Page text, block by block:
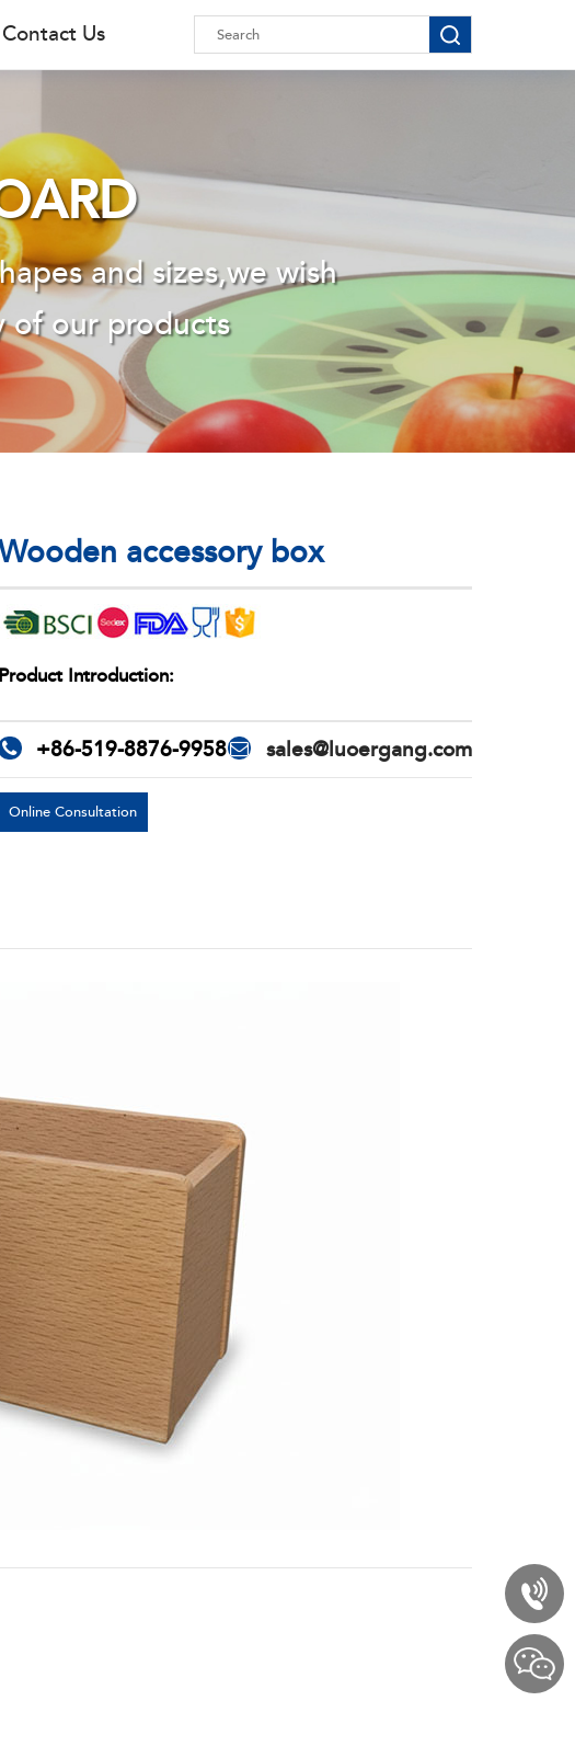
Contact Us
and sizes,we wish
of our products
accessory box
Product Introduction:
+86-519-8876-9958 sales@luoergang.com
Online Consultation